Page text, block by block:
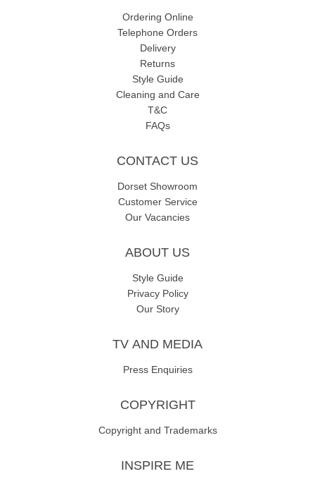
Ordering Online
Telephone Orders
Delivery
Returns
Style Guide
Cleaning and Care
T&C
FAQs
CONTACT US
Dorset Showroom
Customer Service
Our Vacancies
ABOUT US
Style Guide
Privacy Policy
Our Story
TV AND MEDIA
Press Enquiries
COPYRIGHT
Copyright and Trademarks
INSPIRE ME